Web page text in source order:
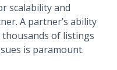
scalability and
A partner’s ability
of listings
is paramount.